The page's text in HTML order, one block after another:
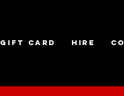
Gift Card Hire